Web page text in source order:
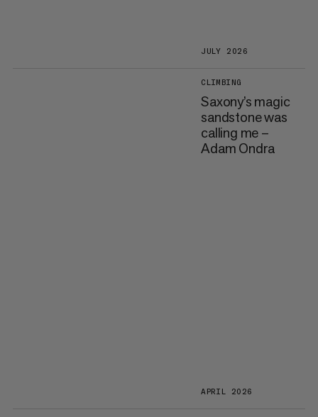
JULY 2026
CLIMBING
Saxony’s magic
sandstone was
calling me –
Adam Ondra
APRIL 2026